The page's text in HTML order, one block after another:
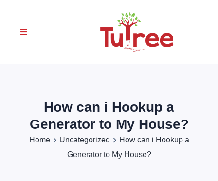
How can i Hookup a
Generator to My House?
Home Uncategorized
How can i Hookup a
Generator to My House?